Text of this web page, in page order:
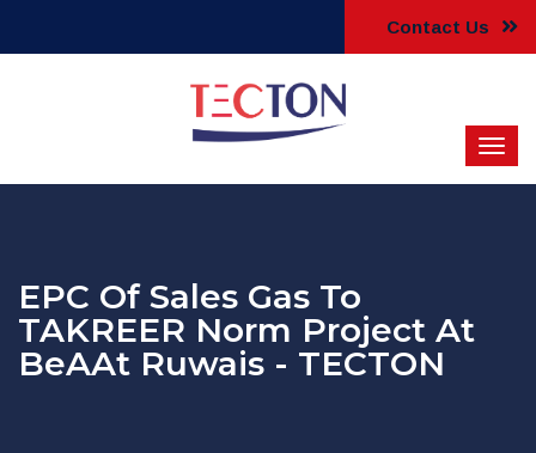
Contact Us
EPC Of Sales Gas To
TAKREER Norm Project At
BeAAt Ruwais - TECTON